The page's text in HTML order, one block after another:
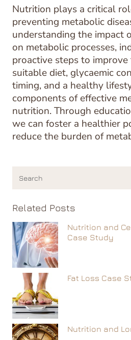
Nutrition plays a critical
preventing metabolic
understanding the impact
on metabolic processes,
proactive steps to
suitable diet, glycaemic
timing, and a healthy
components of effective
nutrition. Through
we can foster a healthier
reduce the burden of
Related Posts
Nutrition and
Case Study
Fat Loss Case
Nutrition and